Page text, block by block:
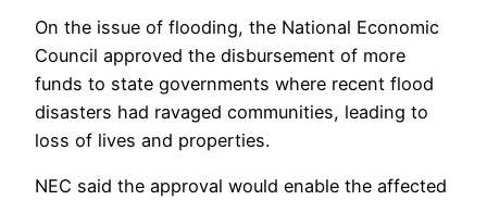
On the issue of flooding, the National Economic
Council approved the disbursement of more
funds to state governments where recent flood
disasters had ravaged communities, leading to
loss of lives and properties.
NEC said the approval would enable the affected